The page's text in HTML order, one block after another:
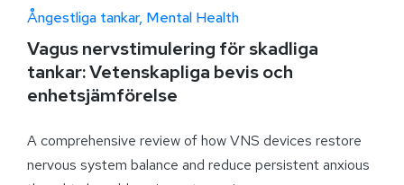
Ångestliga tankar Mental Health
Vagus nervstimulering för skadliga
tankar: Vetenskapliga bevis och
enhetsjämförelse
A comprehensive review of how VNS devices restore
nervous system balance and reduce persistent anxious